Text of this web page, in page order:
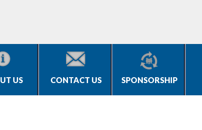
US CONTACT US SPONSORSHIP